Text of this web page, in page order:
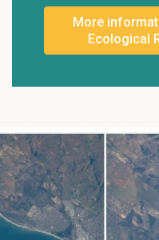
More
Ecological